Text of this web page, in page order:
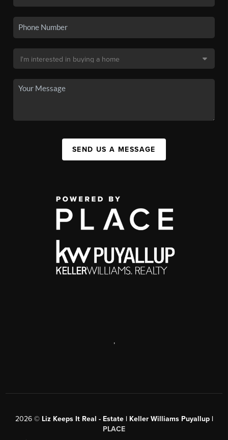
SEND US A MESSAGE
,
2026© Liz Keeps It Real - Estate | Keller Williams Puyallup |
PLACE